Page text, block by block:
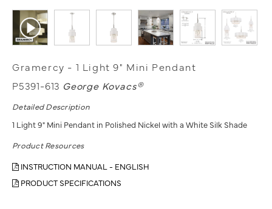
Gramercy - 1 Light 9" Mini Pendant
P5391-613 George Kovacs®
Detailed Description
1 Light 9" Mini Pendant in Polished Nickel with a White Silk Shade
Product Resources
INSTRUCTION MANUAL - ENGLISH
PRODUCT SPECIFICATIONS